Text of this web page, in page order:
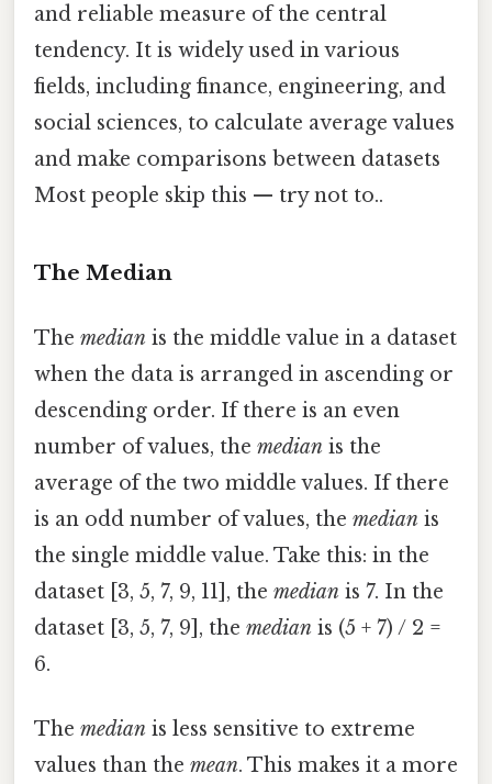
and reliable measure of the central
tendency. It is widely used in various
fields, including finance, engineering, and
social sciences, to calculate average values
and make comparisons between datasets
Most people skip this — try not to..
The Median
The median is the middle value in a dataset
when the data is arranged in ascending or
descending order. If there is an even
number of values, the median is the
average of the two middle values. If there
is an odd number of values, the median is
the single middle value. Take this: in the
dataset [3, 5, 7, 9, 11], the median is 7. In the
dataset [3, 5, 7, 9], the median is (5 + 7) / 2 =
6.
The median is less sensitive to extreme
values than the mean. This makes it a more